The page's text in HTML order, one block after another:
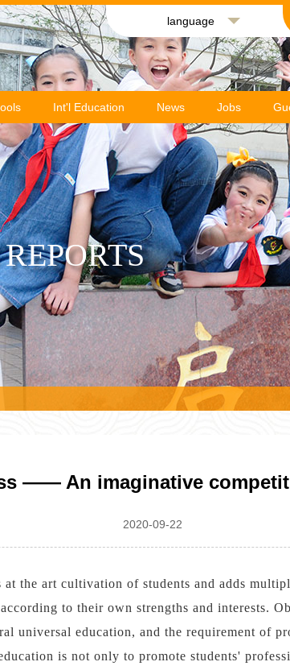
language
Int'l Education News Jobs
—— An imaginative
2020-09-22
at the art cultivation of students and adds
to their own strengths and interests.
universal education, and the requirement of
is not only to promote students'